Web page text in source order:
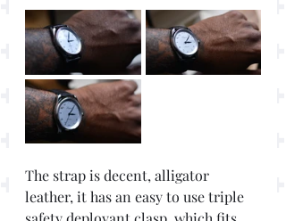
The strap is decent, alligator
leather, it has an easy to use triple